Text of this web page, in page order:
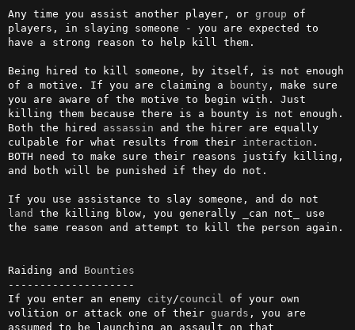
Any time you assist another player, or group of
players, in slaying someone - you are expected to
have a strong reason to help kill them.
Being hired to kill someone, by itself, is not enough
of a motive. If you are claiming a
bounty , make sure
you are aware of the motive to begin with. Just
killing them because there is a bounty is not enough.
Both the hired assassin and the hirer are equally
culpable for what results from their interaction .
BOTH need to make sure their reasons justify killing,
and both will be punished if they do not.
land the killing blow, you generally _can not_ use
the same reason and attempt to kill the person again.
Raiding and Bounties
--------------------
If you enter an enemy city /council
of your own
volition or attack one of their guards , you are
assumed to be launching an assault on that